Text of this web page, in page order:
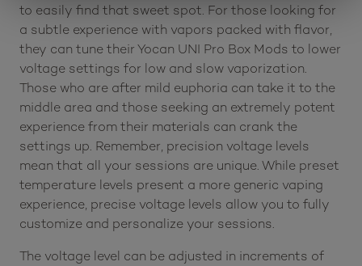
to easily find that sweet spot. For those looking for
a subtle experience with vapors packed with flavor,
they can tune their Yocan UNI Pro Box Mods to lower
voltage settings for low and slow vaporization.
Those who are after mild euphoria can take it to the
middle area and those seeking an extremely potent
experience from their materials can crank the
settings up. Remember, precision voltage levels
mean that all your sessions are unique. While preset
temperature levels present a more generic vaping
experience, precise voltage levels allow you to fully
customize and personalize your sessions.
The voltage level can be adjusted in increments of